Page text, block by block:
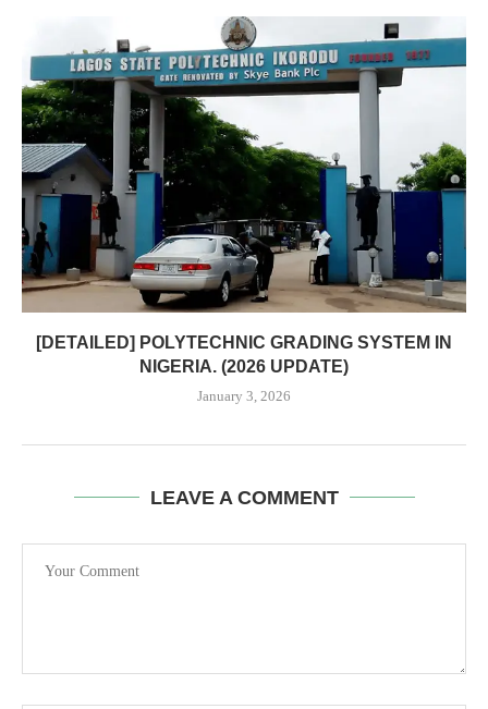
[DETAILED] POLYTECHNIC GRADING SYSTEM IN
NIGERIA. (2026 UPDATE)
January 3, 2026
LEAVE A COMMENT